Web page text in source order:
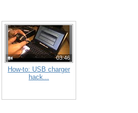
03:46
How-to: USB charger
hack...